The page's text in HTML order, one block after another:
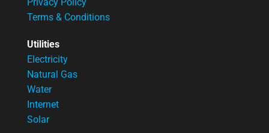
Terms & Conditions
Utilities
Electricity
Natural Gas
Water
Internet
Solar